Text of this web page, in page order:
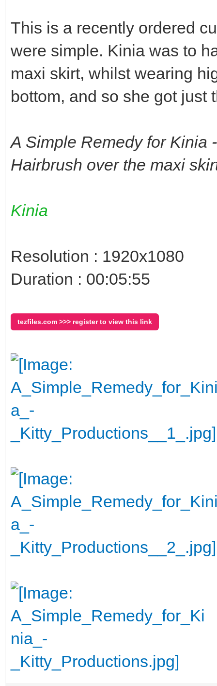
This is a recently ordered
were simple. Kinia was to
maxi skirt, whilst wearing
bottom, and so she got just
A Simple Remedy for Kinia
Hairbrush over the maxi
Kinia
Resolution : 1920x1080
Duration : 00:05:55
tezfiles.com >>> register to view this link